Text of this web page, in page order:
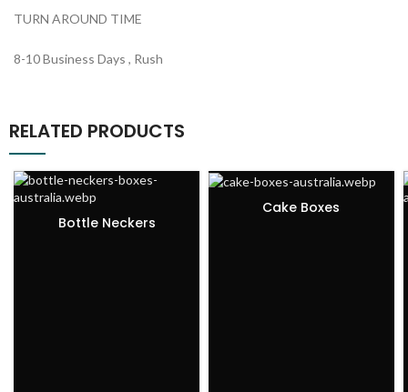
TURN AROUND TIME
8-10 Business Days , Rush
RELATED PRODUCTS
Bottle Neckers
Cake Boxes